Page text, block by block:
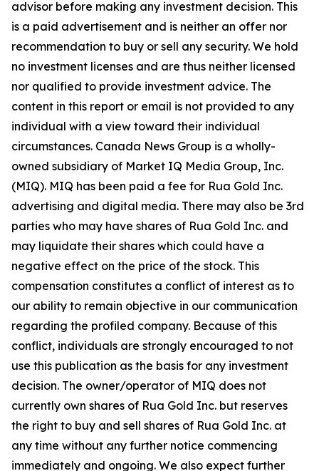
advisor before making any investment decision. This
is a paid advertisement and is neither an offer nor
recommendation to buy or sell any security. We hold
no investment licenses and are thus neither licensed
nor qualified to provide investment advice. The
content in this report or email is not provided to any
individual with a view toward their individual
circumstances. Canada News Group is a wholly-
owned subsidiary of Market IQ Media Group, Inc.
(MIQ). MIQ has been paid a fee for Rua Gold Inc.
advertising and digital media. There may also be 3rd
parties who may have shares of Rua Gold Inc. and
may liquidate their shares which could have a
negative effect on the price of the stock. This
compensation constitutes a conflict of interest as to
our ability to remain objective in our communication
regarding the profiled company. Because of this
conflict, individuals are strongly encouraged to not
use this publication as the basis for any investment
decision. The owner/operator of MIQ does not
currently own shares of Rua Gold Inc. but reserves
the right to buy and sell shares of Rua Gold Inc. at
any time without any further notice commencing
immediately and ongoing. We also expect further